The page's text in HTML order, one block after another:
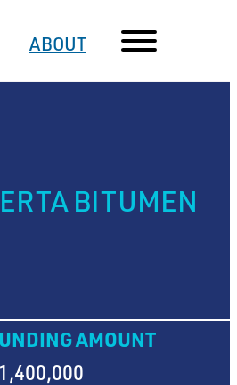
ABOUT
BITUMEN
AMOUNT